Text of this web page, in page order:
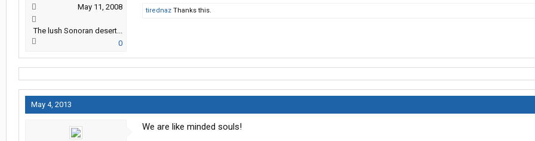
May 11, 2008
The lush Sonoran desert...
0
tirednaz Thanks this.
May 4, 2013
We are like minded souls!